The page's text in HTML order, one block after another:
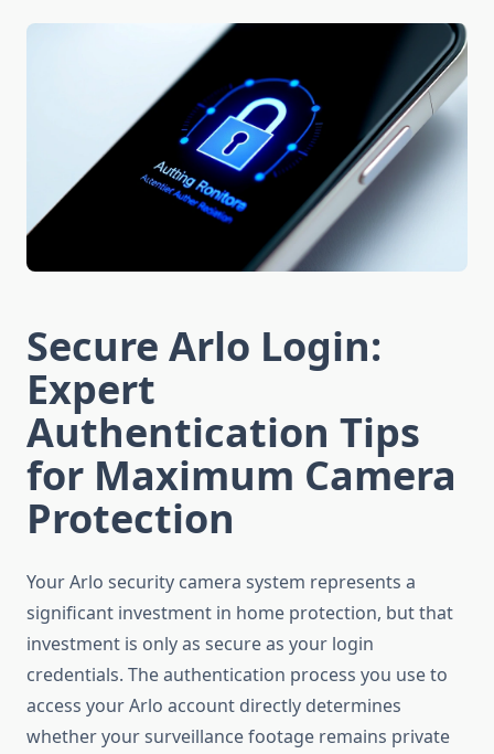
Secure Arlo Login:
Expert
Authentication Tips
for Maximum Camera
Protection
Your Arlo security camera system represents a
significant investment in home protection, but that
investment is only as secure as your login
credentials. The authentication process you use to
access your Arlo account directly determines
whether your surveillance footage remains private